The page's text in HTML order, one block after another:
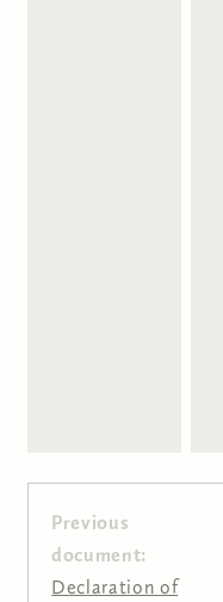
Previous
document:
Declaration of